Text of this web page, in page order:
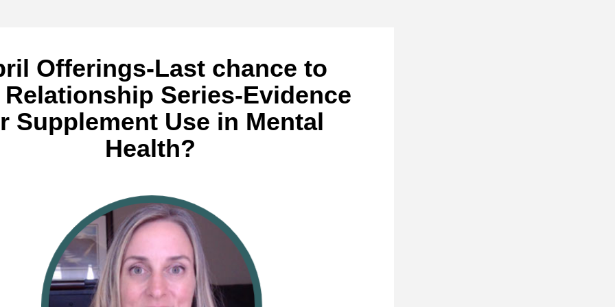
Offerings-Last chance to
Series-Evidence
Supplement Use in Mental
Health?